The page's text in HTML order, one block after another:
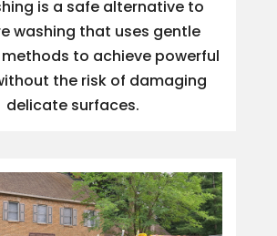
is a safe alternative to
washing that uses gentle
to achieve powerful
the risk of damaging
delicate surfaces.